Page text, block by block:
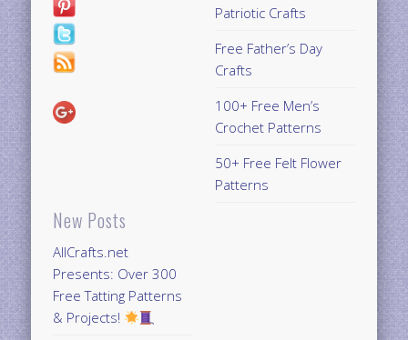
New Posts
AllCrafts.net
Presents: Over 300
Free Tatting Patterns
& Projects!
Patriotic Crafts
Free Father’s Day
Crafts
100+ Free Men’s
Crochet Patterns
50+ Free Felt Flower
Patterns